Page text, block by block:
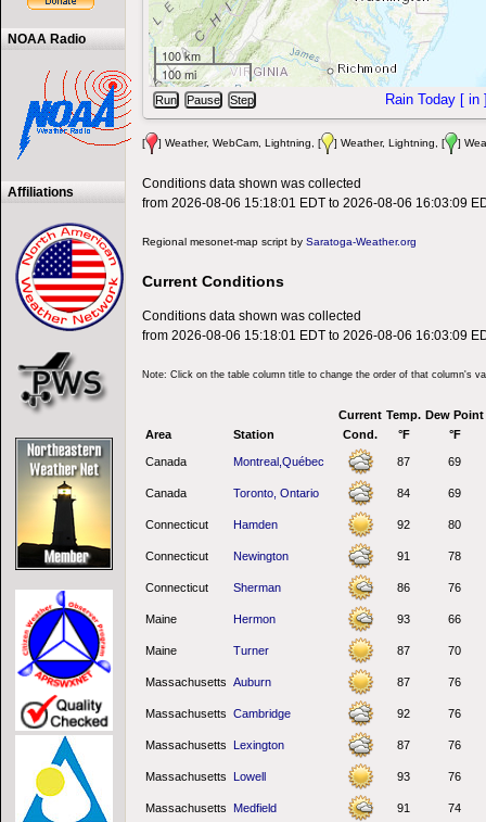
NOAA Radio
Affiliations
100 km
100 mi
Rain Today [ in
[ ] Weather, WebCam, Lightning, [ ] Weather, Lightning, [ ]
Conditions data shown was collected
from 2026-08-06 15:18:01 EDT to 2026-08-06 16:03:09
Regional mesonet-map script bySaratoga-Weather.org
Current Conditions
Conditions data shown was collected
from 2026-08-06 15:18:01 EDT to 2026-08-06 16:03:09
Note: Click on the table column title to change the order of that column's
Area Station
Current
Cond.
Temp.
°F
Dew Point
°F
Canada Montreal,Québec 87 69
Canada Toronto, Ontario 84 69
Connecticut Hamden 92 80
Connecticut Newington 91 78
Connecticut Sherman 86 76
Maine Hermon 93 66
Maine Turner 87 70
Massachusetts Auburn 87 76
Massachusetts Cambridge 92 76
Massachusetts Lexington 87 76
Massachusetts Lowell 93 76
Massachusetts Medfield 91 74